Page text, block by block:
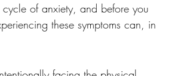
of anxiety, and before you
these symptoms can, in